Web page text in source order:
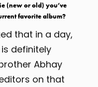
(new or old) you’ve
favorite album?
that in a day,
definitely
Abhay
on that